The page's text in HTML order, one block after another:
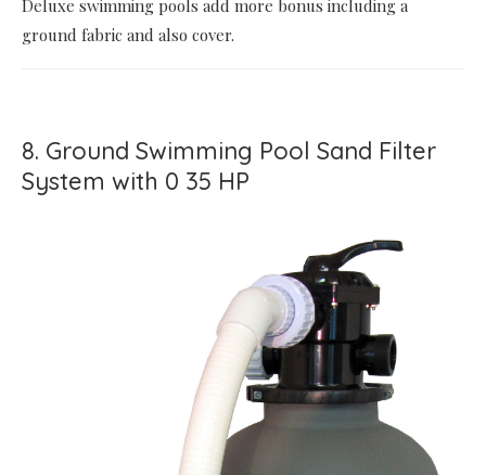
Deluxe swimming pools add more bonus including a
ground fabric and also cover.
8. Ground Swimming Pool Sand Filter
System with 0 35 HP